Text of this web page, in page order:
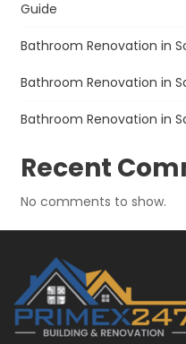
Guide
Bathroom Renovation in
Bathroom Renovation in
Bathroom Renovation in
Recent
No comments to show.